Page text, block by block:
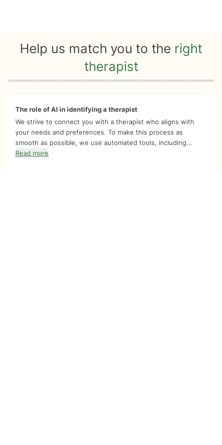
Help us match you to the right
therapist
Quiz progress 0 of 8
The role of AI in identifying a therapist
We strive to connect you with a therapist who aligns with
your needs and preferences. To make this process as
smooth as possible, we use automated tools, including...
Read more